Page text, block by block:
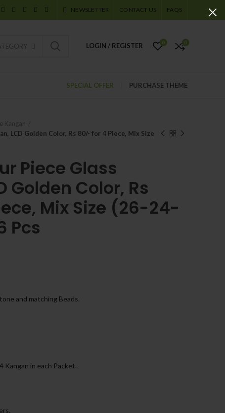
NEWSLETTER CONTACT US FAQS
LOGIN / REGISTER 0 0
SPECIAL OFFER PURCHASE THEME
LCD Golden Color, Rs 80/- for 4 Piece, Mix Size
Piece Glass
Golden Color, Rs
Mix Size (26-24-
Pcs
and matching Beads.
Kangan in each Packet.